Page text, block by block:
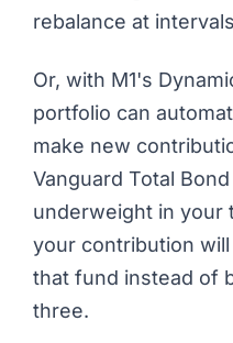
rebalance at
Or, with M1's
portfolio can
make new
Vanguard Total
underweight in your
your contribution
that fund instead of
three.